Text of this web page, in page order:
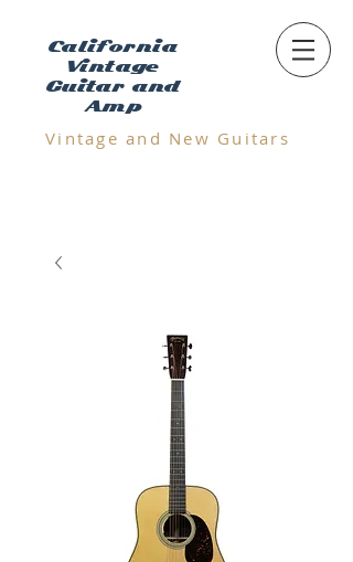
California
Vintage
Guitar and
Amp
Vintage and N ew Guitars